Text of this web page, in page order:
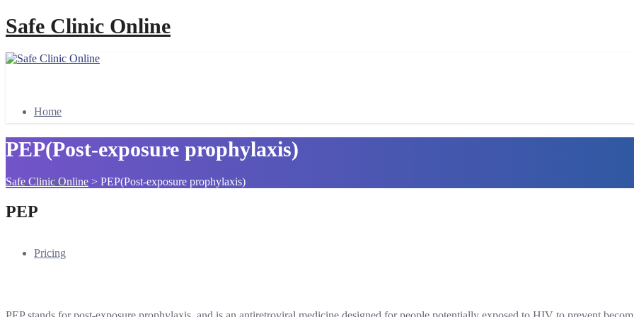
Safe Clinic Online
Home
Booking
Pricing
PEP(Post-exposure prophylaxis)
Safe Clinic Online > PEP(Post-exposure prophylaxis)
PEP